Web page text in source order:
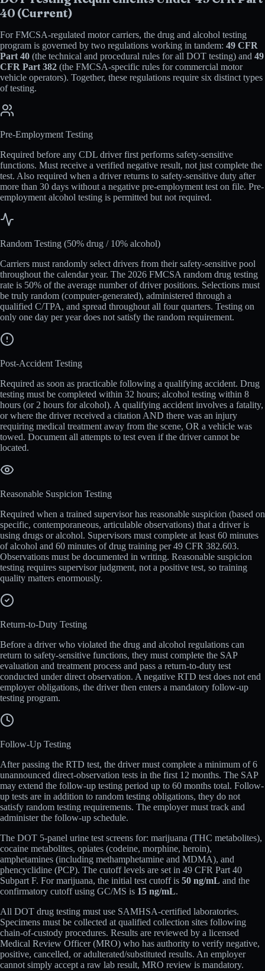
40 (Current)
For FMCSA-regulated motor carriers, the drug and alcohol testing
program is governed by two regulations working in tandem: 49 CFR
Part 40 (the technical and procedural rules for all DOT testing) and 49
CFR Part 382 (the FMCSA-specific rules for commercial motor
vehicle operators). Together, these regulations require six distinct types
of testing.
Pre-Employment Testing
Required before any CDL driver first performs safety-sensitive
functions. Must receive a verified negative result, not just complete the
test. Also required when a driver returns to safety-sensitive duty after
more than 30 days without a negative pre-employment test on file. Pre-
employment alcohol testing is permitted but not required.
Random Testing (50% drug / 10% alcohol)
Carriers must randomly select drivers from their safety-sensitive pool
throughout the calendar year. The 2026 FMCSA random drug testing
rate is 50% of the average number of driver positions. Selections must
be truly random (computer-generated), administered through a
qualified C/TPA, and spread throughout all four quarters. Testing on
only one day per year does not satisfy the random requirement.
Post-Accident Testing
Required as soon as practicable following a qualifying accident. Drug
testing must be completed within 32 hours; alcohol testing within 8
hours (or 2 hours for alcohol). A qualifying accident involves a fatality,
or where the driver received a citation AND there was an injury
requiring medical treatment away from the scene, OR a vehicle was
towed. Document all attempts to test even if the driver cannot be
located.
Reasonable Suspicion Testing
Required when a trained supervisor has reasonable suspicion (based on
specific, contemporaneous, articulable observations) that a driver is
using drugs or alcohol. Supervisors must complete at least 60 minutes
of alcohol and 60 minutes of drug training per 49 CFR 382.603.
Observations must be documented in writing. Reasonable suspicion
testing requires supervisor judgment, not a positive test, so training
quality matters enormously.
Return-to-Duty Testing
Before a driver who violated the drug and alcohol regulations can
return to safety-sensitive functions, they must complete the SAP
evaluation and treatment process and pass a return-to-duty test
conducted under direct observation. A negative RTD test does not end
employer obligations, the driver then enters a mandatory follow-up
testing program.
Follow-Up Testing
After passing the RTD test, the driver must complete a minimum of 6
unannounced direct-observation tests in the first 12 months. The SAP
may extend the follow-up testing period up to 60 months total. Follow-
up tests are in addition to random testing obligations, they do not
satisfy random testing requirements. The employer must track and
administer the follow-up schedule.
The DOT 5-panel urine test screens for: marijuana (THC metabolites),
cocaine metabolites, opiates (codeine, morphine, heroin),
amphetamines (including methamphetamine and MDMA), and
phencyclidine (PCP). The cutoff levels are set in 49 CFR Part 40
Subpart F. For marijuana, the initial test cutoff is 50 ng/mL and the
confirmatory cutoff using GC/MS is 15 ng/mL.
All DOT drug testing must use SAMHSA-certified laboratories.
Specimens must be collected at qualified collection sites following
chain-of-custody procedures. Results are reviewed by a licensed
Medical Review Officer (MRO) who has authority to verify negative,
positive, cancelled, or adulterated/substituted results. An employer
cannot simply accept a raw lab result, MRO review is mandatory.